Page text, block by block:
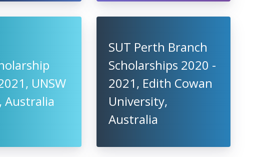
UNSW
Australia
SUT Perth Branch
Scholarships 2020 -
2021, Edith Cowan
University,
Australia